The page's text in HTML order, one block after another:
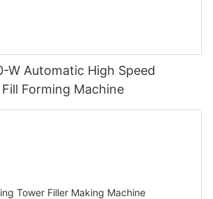
W Automatic High Speed
Forming Machine